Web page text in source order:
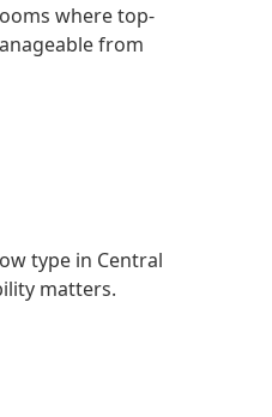
where top-
from
type in Central
matters.